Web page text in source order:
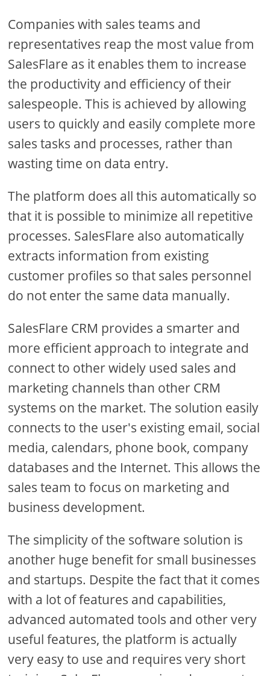
Companies with sales teams and
representatives reap the most value from
SalesFlare as it enables them to increase
the productivity and efficiency of their
salespeople. This is achieved by allowing
users to quickly and easily complete more
sales tasks and processes, rather than
wasting time on data entry.
The platform does all this automatically so
that it is possible to minimize all repetitive
processes. SalesFlare also automatically
extracts information from existing
customer profiles so that sales personnel
do not enter the same data manually.
SalesFlare CRM provides a smarter and
more efficient approach to integrate and
connect to other widely used sales and
marketing channels than other CRM
systems on the market. The solution easily
connects to the user's existing email, social
media, calendars, phone book, company
databases and the Internet. This allows the
sales team to focus on marketing and
business development.
The simplicity of the software solution is
another huge benefit for small businesses
and startups. Despite the fact that it comes
with a lot of features and capabilities,
advanced automated tools and other very
useful features, the platform is actually
very easy to use and requires very short